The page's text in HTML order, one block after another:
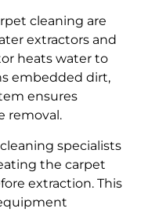
cleaning are
extractors and
heats water to
embedded dirt,
ensures
removal.
specialists
the carpet
extraction. This